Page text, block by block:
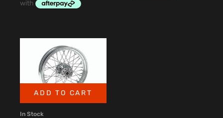
ADD TO CART
In Stock